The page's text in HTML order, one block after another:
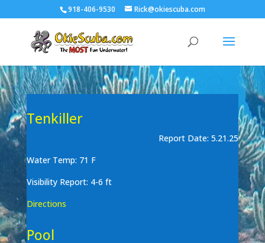
918-406-9530 Rick@okiescuba.com
Tenkiller
Report Date: 5.21.25
Water Temp: 71 F
Visibility Report: 4-6 ft
Directions
Pool